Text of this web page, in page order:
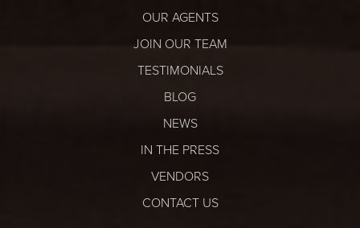
OUR AGENTS
JOIN OUR TEAM
TESTIMONIALS
BLOG
NEWS
IN THE PRESS
VENDORS
CONTACT US